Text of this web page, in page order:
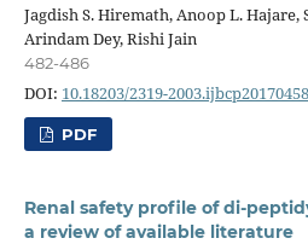
Jagdish S. Hiremath, Anoop L. Hajare,
Arindam Dey, Rishi Jain
482-486
DOI: 10.18203/2319-2003.ijbcp20170458
PDF
Renal safety profile of di-
a review of available literature